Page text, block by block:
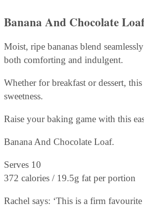
Banana And Chocolate
Moist, ripe bananas blend
both comforting and indulgent.
Whether for breakfast or dessert,
sweetness.
Raise your baking game with this
Banana And Chocolate Loaf.
Serves 10
372 calories / 19.5g fat per portion
Rachel says: ‘This is a firm